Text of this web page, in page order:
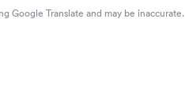
Google Translate and may be inaccurate.